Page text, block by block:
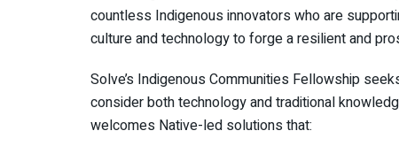
countless Indigenous innovators who are
culture and technology to forge a resilient and
Solve’s Indigenous Communities Fellowship
consider both technology and traditional
welcomes Native-led solutions that: